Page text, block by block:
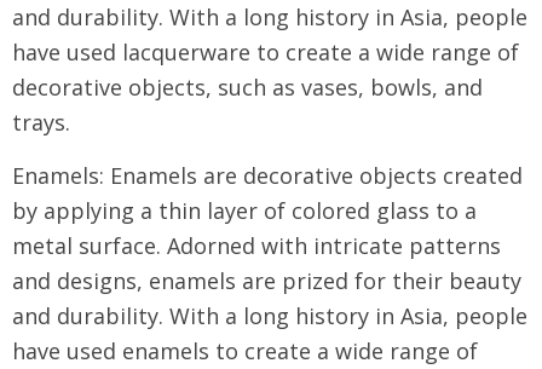
and durability. With a long history in Asia, people
have used lacquerware to create a wide range of
decorative objects, such as vases, bowls, and
trays.
Enamels: Enamels are decorative objects created
by applying a thin layer of colored glass to a
metal surface. Adorned with intricate patterns
and designs, enamels are prized for their beauty
and durability. With a long history in Asia, people
have used enamels to create a wide range of